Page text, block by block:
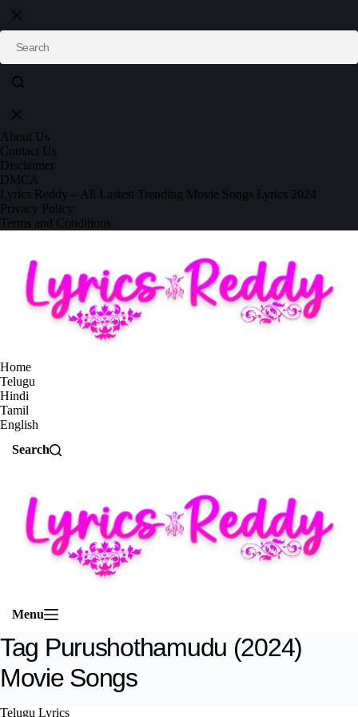
About Us
Contact Us
Disclaimer
DMCA
Lyrics Reddy – All Lastest Trending Movie Songs Lyrics 2024
Privacy Policy
Terms and Conditions
Home
Telugu
Hindi
Tamil
English
Search
Menu
Tag Purushothamudu (2024)
Movie Songs
Telugu Lyrics